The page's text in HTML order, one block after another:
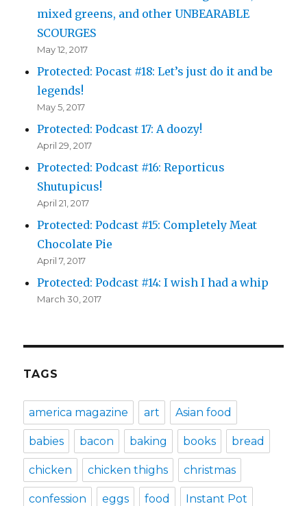
mixed greens, and other UNBEARABLE
SCOURGES
May 12, 2017
Protected: Pocast #18: Let’s just do it and be
legends!
May 5, 2017
Protected: Podcast 17: A doozy!
April 29, 2017
Protected: Podcast #16: Reporticus
Shutupicus!
April 21, 2017
Protected: Podcast #15: Completely Meat
Chocolate Pie
April 7, 2017
Protected: Podcast #14: I wish I had a whip
March 30, 2017
TAGS
america magazine art Asian food
babies bacon baking books bread
chicken chicken thighs christmas
confession eggs food Instant Pot